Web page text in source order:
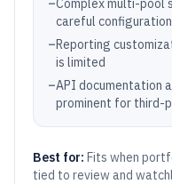
–Complex multi-pool
careful configuration
–Reporting
is limited
–API documentation
prominent for third-
Best for: Fits when
tied to review and